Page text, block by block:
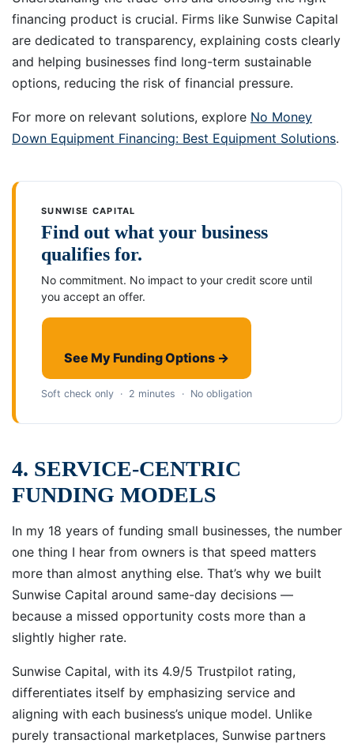
financing product is crucial. Firms like Sunwise Capital
are dedicated to transparency, explaining costs clearly
and helping businesses find long-term sustainable
options, reducing the risk of financial pressure.
For more on relevant solutions, explore No Money
Down Equipment Financing: Best Equipment Solutions.
SUNWISE CAPITAL
Find out what your business
qualifies for.
No commitment. No impact to your credit score until
you accept an offer.
See My Funding Options →
Soft check only · 2 minutes · No obligation
4. SERVICE-CENTRIC
FUNDING MODELS
In my 18 years of funding small businesses, the number
one thing I hear from owners is that speed matters
more than almost anything else. That’s why we built
Sunwise Capital around same-day decisions —
because a missed opportunity costs more than a
slightly higher rate.
Sunwise Capital, with its 4.9/5 Trustpilot rating,
differentiates itself by emphasizing service and
aligning with each business’s unique model. Unlike
purely transactional marketplaces, Sunwise partners